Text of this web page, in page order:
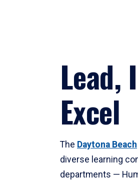
Lead,
Excel
The Daytona Beach
diverse learning
departments —